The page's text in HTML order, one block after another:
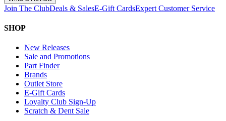
Join The ClubDeals & SalesE-Gift CardsExpert Customer Service
SHOP
New Releases
Sale and Promotions
Part Finder
Brands
Outlet Store
E-Gift Cards
Loyalty Club Sign-Up
Scratch & Dent Sale